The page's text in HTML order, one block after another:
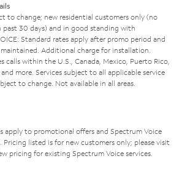
to change; new residential customers only (no
past 30 days) and in good standing with
Standard rates apply after promo period and
Additional charge for installation.
calls within the U.S., Canada, Mexico, Puerto Rico,
more. Services subject to all applicable service
to change. Not available in all areas.
apply to promotional offers and Spectrum Voice
Pricing listed is for new customers only; please visit
pricing for existing Spectrum Voice services.